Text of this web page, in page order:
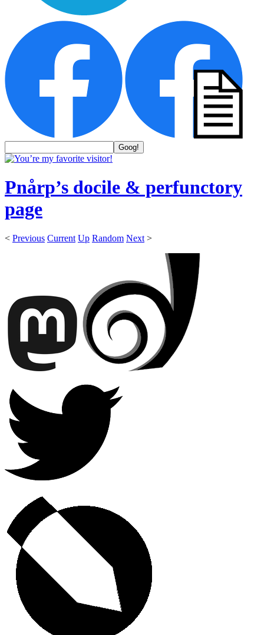
Pnårp’s docile & perfunctory
page
< Previous Current Up Random Next >